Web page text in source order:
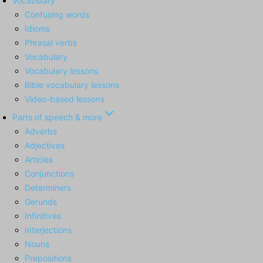
Confusing words
Idioms
Phrasal verbs
Vocabulary
Vocabulary lessons
Bible vocabulary lessons
Video-based lessons
Parts of speech & more
Adverbs
Adjectives
Articles
Conjunctions
Determiners
Gerunds
Infinitives
Interjections
Nouns
Prepositions